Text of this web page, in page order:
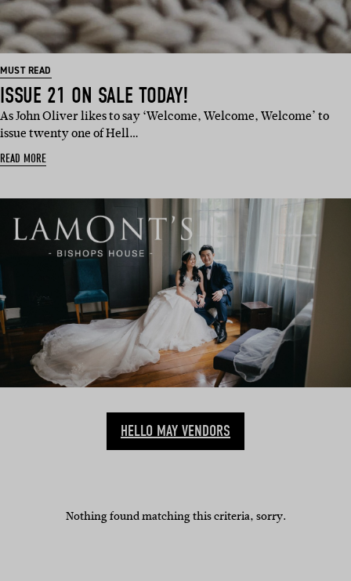
MUST READ
ISSUE 21 ON SALE TODAY!
As John Oliver likes to say ‘Welcome, Welcome, Welcome’ to
issue twenty one of Hell…
READ MORE
HELLO MAY VENDORS
Nothing found matching this criteria, sorry.